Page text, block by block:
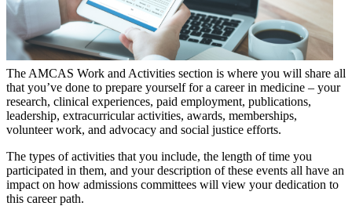
The AMCAS Work and Activities section is where you will share all
that you’ve done to prepare yourself for a career in medicine – your
research, clinical experiences, paid employment, publications,
leadership, extracurricular activities, awards, memberships,
volunteer work, and advocacy and social justice efforts.
The types of activities that you include, the length of time you
participated in them, and your description of these events all have an
impact on how admissions committees will view your dedication to
this career path.